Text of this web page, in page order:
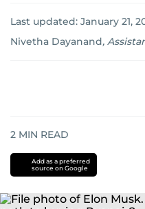
Last updated: January 21,
Nivetha Dayanand,
2 MIN READ
Add as a preferred
source on Google